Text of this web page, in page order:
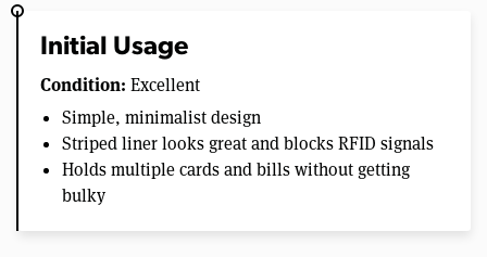
Initial Usage
Condition: Excellent
Simple, minimalist design
Striped liner looks great and blocks RFID signals
Holds multiple cards and bills without getting
bulky